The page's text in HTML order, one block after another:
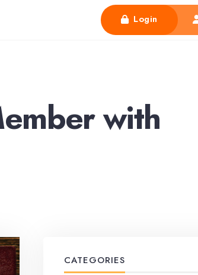
Login
with
CATEGORIES